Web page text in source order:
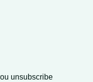
unsubscribe